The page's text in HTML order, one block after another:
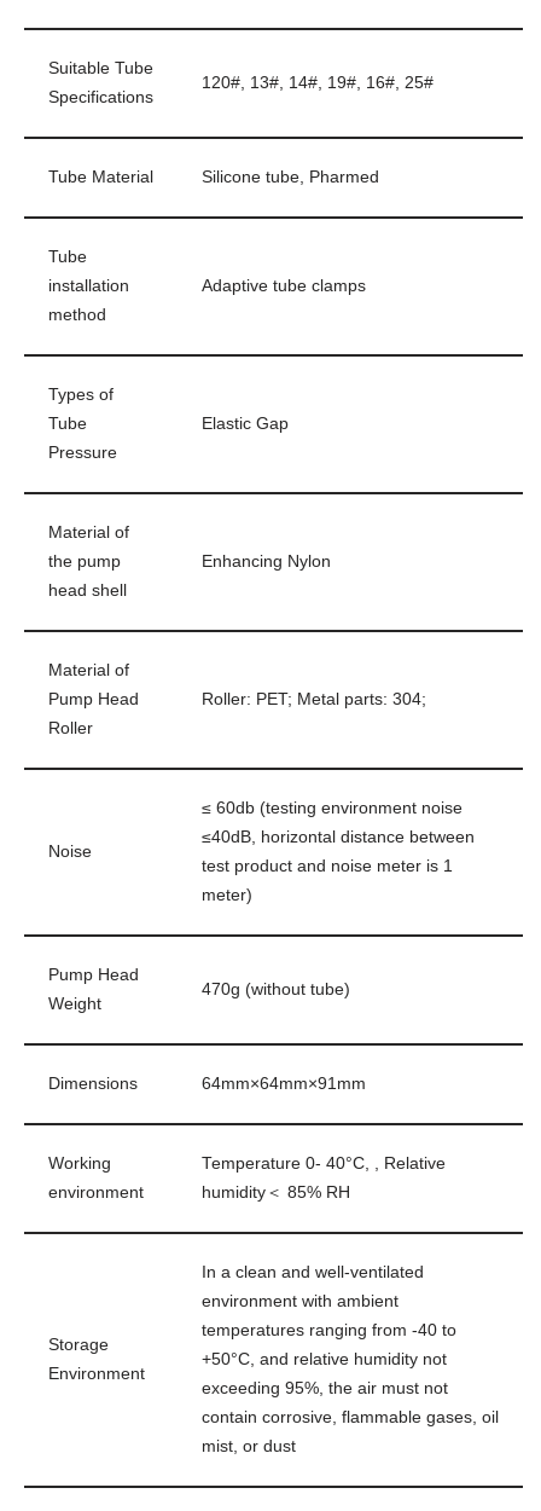
Suitable Tube
Specifications
120#, 13#, 14#, 19#, 16#, 25#
Tube Material Silicone tube, Pharmed
Tube
installation
method
Adaptive tube clamps
Types of
Tube
Pressure
Elastic Gap
Material of
the pump
head shell
Enhancing Nylon
Material of
Pump Head
Roller
Roller: PET; Metal parts: 304;
Noise
≤ 60db (testing environment noise
≤40dB, horizontal distance between
test product and noise meter is 1
meter)
Pump Head
Weight
470g (without tube)
Dimensions 64mm×64mm×91mm
Working
environment
Temperature 0- 40°C, , Relative
humidity＜ 85% RH
Storage
Environment
In a clean and well-ventilated
environment with ambient
temperatures ranging from -40 to
+50°C, and relative humidity not
exceeding 95%, the air must not
contain corrosive, flammable gases, oil
mist, or dust